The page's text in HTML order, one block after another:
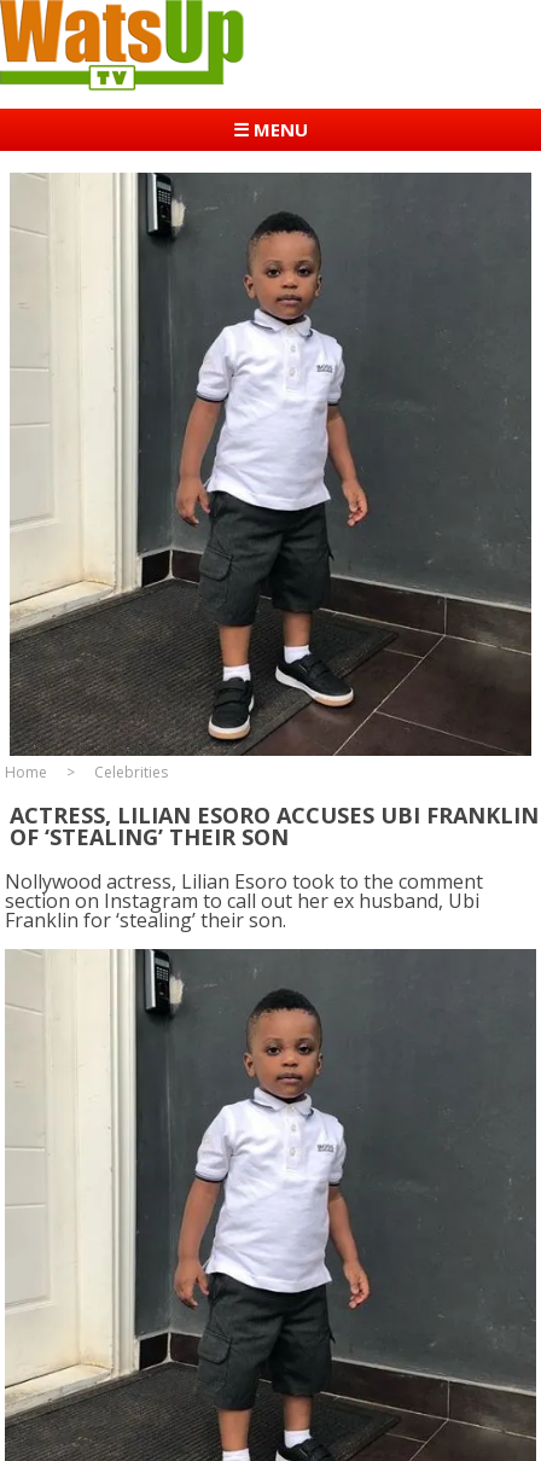
☰ MENU
Home Celebrities
ACTRESS, LILIAN ESORO ACCUSES UBI FRANKLIN
OF ‘STEALING’ THEIR SON
Nollywood actress, Lilian Esoro took to the comment
section on Instagram to call out her ex husband, Ubi
Franklin for ‘stealing’ their son.